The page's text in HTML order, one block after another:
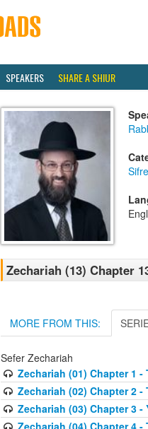
SPEAKERS SHARE A SHIUR
Zechariah (13) Chapter
MORE FROM THIS:
Sefer Zechariah
Zechariah (01) Chapter 1 -
Zechariah (02) Chapter 2 -
Zechariah (03) Chapter 3